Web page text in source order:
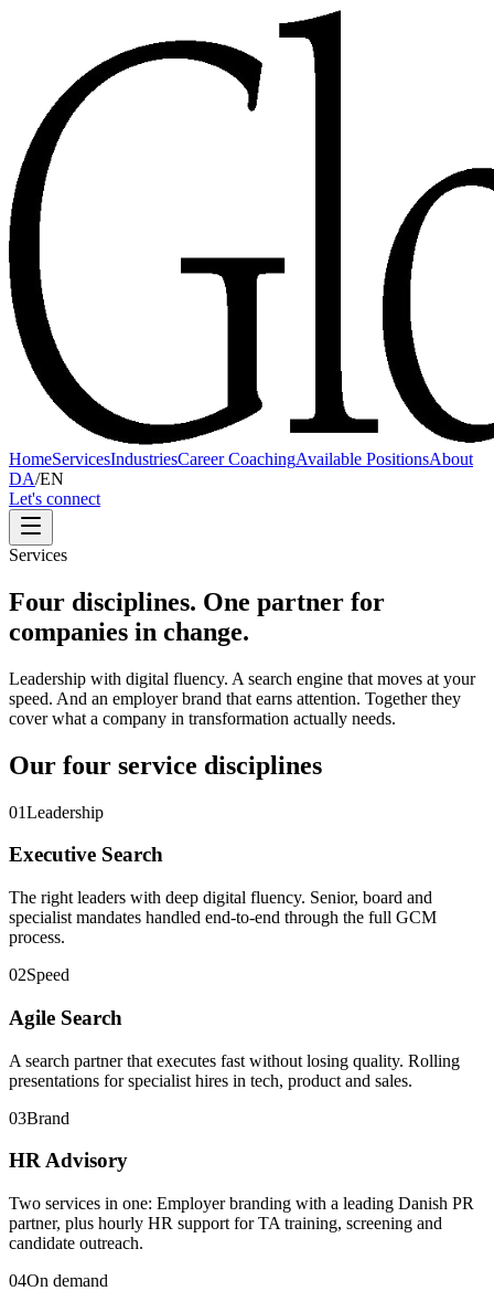
HomeServicesIndustriesCareer CoachingAvailable PositionsAbout
DA/EN
Let's connect
Services
Four disciplines. One partner for
companies in change.
Leadership with digital fluency. A search engine that moves at your
speed. And an employer brand that earns attention. Together they
cover what a company in transformation actually needs.
Our four service disciplines
01Leadership
Executive Search
The right leaders with deep digital fluency. Senior, board and
specialist mandates handled end-to-end through the full GCM
process.
02Speed
Agile Search
A search partner that executes fast without losing quality. Rolling
presentations for specialist hires in tech, product and sales.
03Brand
HR Advisory
Two services in one: Employer branding with a leading Danish PR
partner, plus hourly HR support for TA training, screening and
candidate outreach.
04On demand